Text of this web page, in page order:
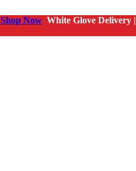
Shop Now White Glove Delivery |